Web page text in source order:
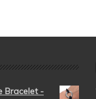
Bracelet -